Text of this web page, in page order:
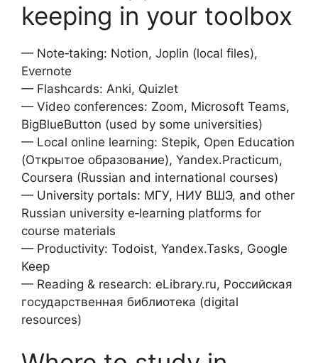
keeping in your toolbox
— Note‑taking: Notion, Joplin (local files),
Evernote
— Flashcards: Anki, Quizlet
— Video conferences: Zoom, Microsoft Teams,
BigBlueButton (used by some universities)
— Local online learning: Stepik, Open Education
(Открытое образование), Yandex.Practicum,
Coursera (Russian and international courses)
— University portals: МГУ, НИУ ВШЭ, and other
Russian university e‑learning platforms for
course materials
— Productivity: Todoist, Yandex.Tasks, Google
Keep
— Reading & research: eLibrary.ru, Российская
государственная библиотека (digital
resources)